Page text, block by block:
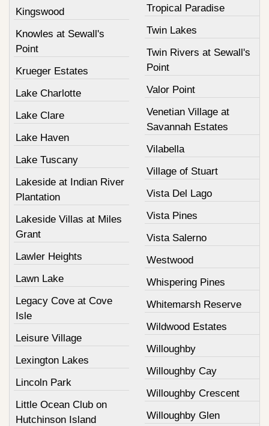
Kingswood
Knowles at Sewall's
Point
Krueger Estates
Lake Charlotte
Lake Clare
Lake Haven
Lake Tuscany
Lakeside at Indian River
Plantation
Lakeside Villas at Miles
Grant
Lawler Heights
Lawn Lake
Legacy Cove at Cove
Isle
Leisure Village
Lexington Lakes
Lincoln Park
Little Ocean Club on
Hutchinson Island
Tropical Paradise
Twin Lakes
Twin Rivers at Sewall's
Point
Valor Point
Venetian Village at
Savannah Estates
Vilabella
Village of Stuart
Vista Del Lago
Vista Pines
Vista Salerno
Westwood
Whispering Pines
Whitemarsh Reserve
Wildwood Estates
Willoughby
Willoughby Cay
Willoughby Crescent
Willoughby Glen